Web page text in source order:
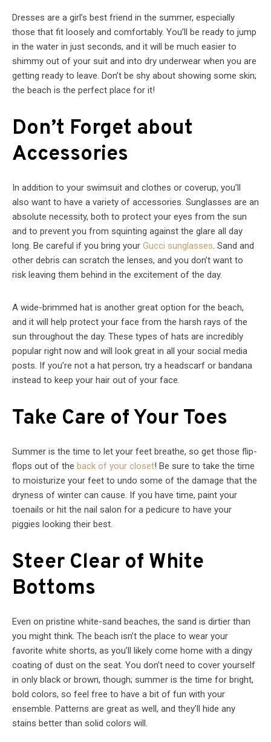
Dresses are a girl’s best friend in the summer, especially
those that fit loosely and comfortably. You’ll be ready to jump
in the water in just seconds, and it will be much easier to
shimmy out of your suit and into dry underwear when you are
getting ready to leave. Don’t be shy about showing some skin;
the beach is the perfect place for it!
Don’t Forget about
Accessories
In addition to your swimsuit and clothes or coverup, you’ll
also want to have a variety of accessories. Sunglasses are an
absolute necessity, both to protect your eyes from the sun
and to prevent you from squinting against the glare all day
long. Be careful if you bring your Gucci sunglasses. Sand and
other debris can scratch the lenses, and you don’t want to
risk leaving them behind in the excitement of the day.
A wide-brimmed hat is another great option for the beach,
and it will help protect your face from the harsh rays of the
sun throughout the day. These types of hats are incredibly
popular right now and will look great in all your social media
posts. If you’re not a hat person, try a headscarf or bandana
instead to keep your hair out of your face.
Take Care of Your Toes
Summer is the time to let your feet breathe, so get those flip-
flops out of the back of your closet! Be sure to take the time
to moisturize your feet to undo some of the damage that the
dryness of winter can cause. If you have time, paint your
toenails or hit the nail salon for a pedicure to have your
piggies looking their best.
Steer Clear of White
Bottoms
Even on pristine white-sand beaches, the sand is dirtier than
you might think. The beach isn’t the place to wear your
favorite white shorts, as you’ll likely come home with a dingy
coating of dust on the seat. You don’t need to cover yourself
in only black or brown, though; summer is the time for bright,
bold colors, so feel free to have a bit of fun with your
ensemble. Patterns are great as well, and they’ll hide any
stains better than solid colors will.